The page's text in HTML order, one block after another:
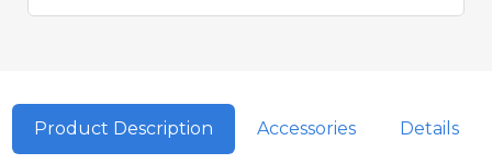
Product Description Accessories Details